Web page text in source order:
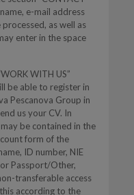
e-mail address
as well as
enter in the space
WITH US”
be able to register in
Pescanova Group in
us your CV. In
be contained in the
form of the
ID number, NIE
Passport/Other,
transferable access
according to the